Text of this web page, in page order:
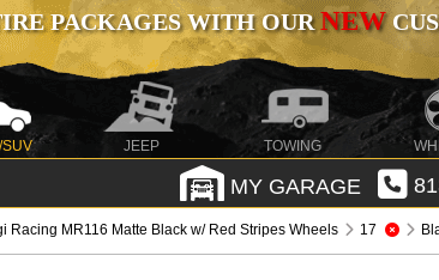
PACKAGES WITH OURNEW
JEEP TOWING
MY GARAGE
Racing MR116 Matte Black w/ Red Stripes Wheels 17